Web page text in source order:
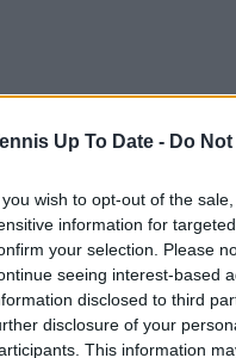
Up To Date - Do
you wish to opt-out of the
information for
your selection. Please
seeing interest-based
disclosed to third
disclosure of your
This information